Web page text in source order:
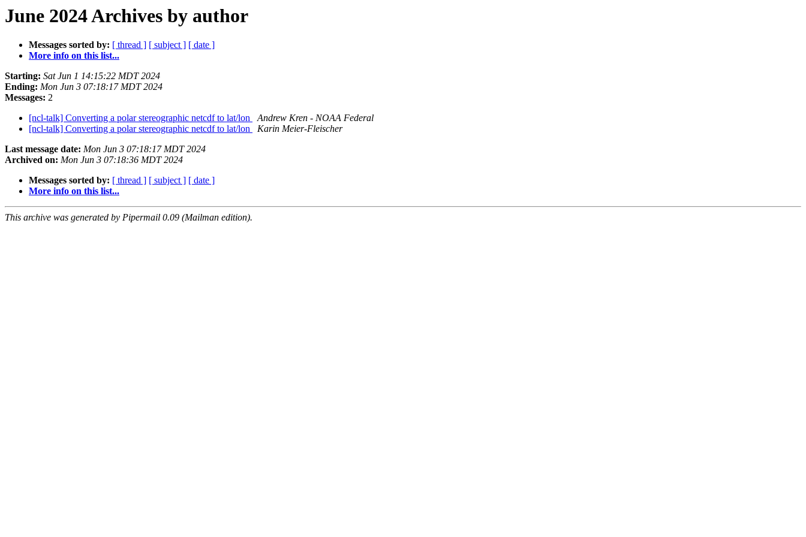
June 2024 Archives by author
Messages sorted by: [ thread ] [ subject ] [ date ]
More info on this list...
Starting: Sat Jun 1 14:15:22 MDT 2024
Ending: Mon Jun 3 07:18:17 MDT 2024
Messages: 2
[ncl-talk] Converting a polar stereographic netcdf to lat/lon
Andrew Kren - NOAA Federal
[ncl-talk] Converting a polar stereographic netcdf to lat/lon
Karin Meier-Fleischer
Last message date: Mon Jun 3 07:18:17 MDT 2024
Archived on: Mon Jun 3 07:18:36 MDT 2024
Messages sorted by: [ thread ] [ subject ] [ date ]
More info on this list...
This archive was generated by Pipermail 0.09 (Mailman edition).